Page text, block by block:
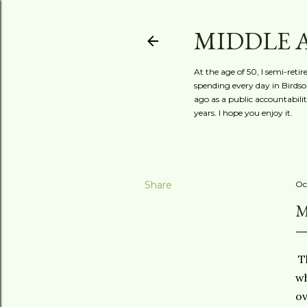
MIDDLE
At the age of 50, I semi-
spending every day in
ago as a public
years. I hope you enjoy it.
Share